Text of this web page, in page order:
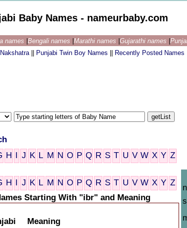
Baby Names - nameurbaby.com
names Bengali names Marathi names Gujarathi names
Punjabi Twin Boy Names Recently Posted Names
H I J K L M N O P Q R S T U V W X Y Z
H I J K L M N O P Q R S T U V W X Y Z
Starting With "ibr" and Meaning
Meaning